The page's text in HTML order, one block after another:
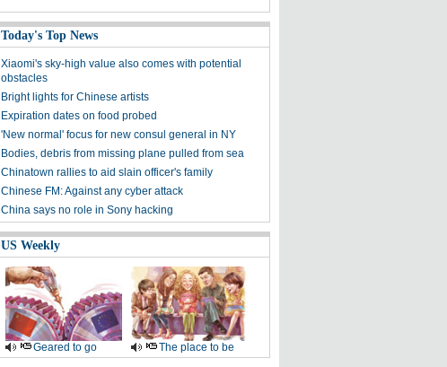
Today's Top News
Xiaomi's sky-high value also comes with potential
obstacles
Bright lights for Chinese artists
Expiration dates on food probed
'New normal' focus for new consul general in NY
Bodies, debris from missing plane pulled from sea
Chinatown rallies to aid slain officer's family
Chinese FM: Against any cyber attack
China says no role in Sony hacking
US Weekly
Geared to go The place to be